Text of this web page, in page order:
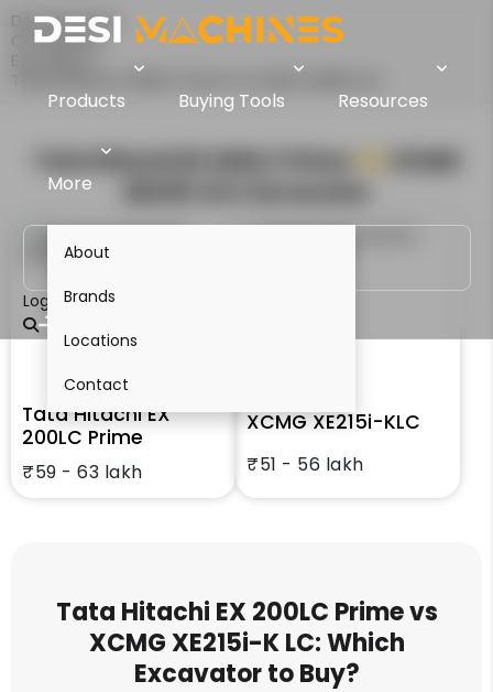
Products Buying Tools Resources
More
About
Brands
Locations
Contact
Login
Desi Machines
Comparison
Tata Hitachi EX 200LC Prime Vs XCMG XE215i-KLC
Tata Hitachi EX 200LC Prime
Tata Hitachi EX
200LC Prime
₹59 - 63 lakh
XCMG XE215i-KLC
₹51 - 56 lakh
Tata Hitachi EX 200LC Prime vs
XCMG XE215i-K LC: Which
Excavator to Buy?